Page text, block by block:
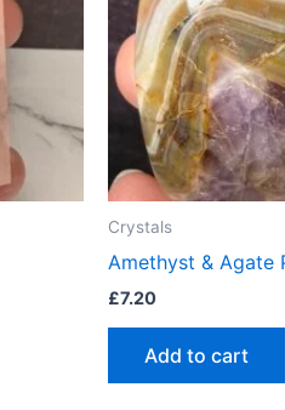
Crystals
Amethyst & Agate
£7.20
Add to cart